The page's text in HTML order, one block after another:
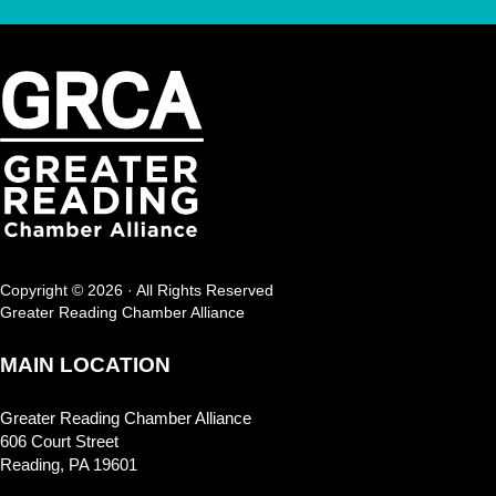
Copyright © 2026 · All Rights Reserved
Greater Reading Chamber Alliance
MAIN LOCATION
Greater Reading Chamber Alliance
606 Court Street
Reading, PA 19601